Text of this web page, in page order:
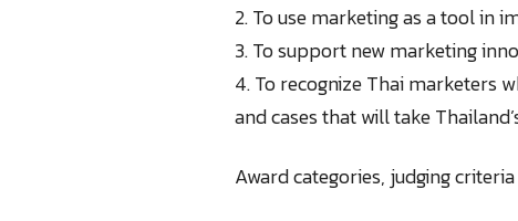
2. To use marketing as a tool in
3. To support new marketing
4. To recognize Thai marketers
and cases that will take
Award categories, judging